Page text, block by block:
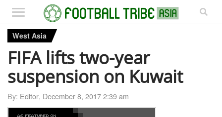
West Asia
FIFA lifts two-year
suspension on Kuwait
By: Editor, December 8, 2017 2:39 am